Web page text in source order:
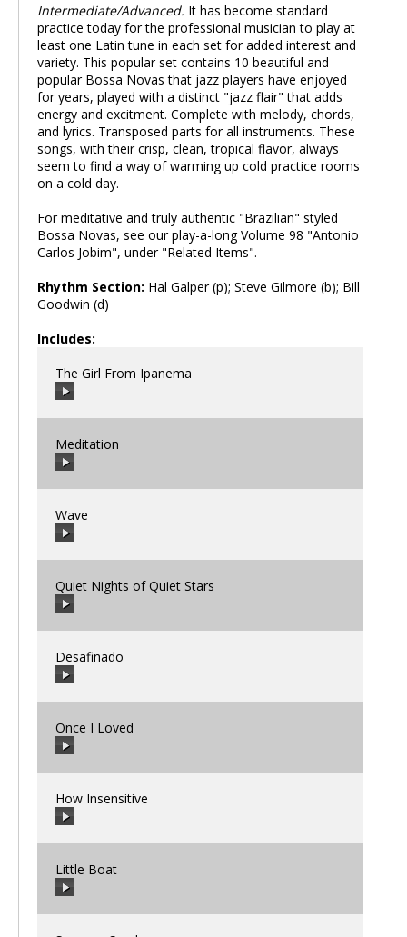
Intermediate/Advanced. It has become standard
practice today for the professional musician to play at
least one Latin tune in each set for added interest and
variety. This popular set contains 10 beautiful and
popular Bossa Novas that jazz players have enjoyed
for years, played with a distinct "jazz flair" that adds
energy and excitment. Complete with melody, chords,
and lyrics. Transposed parts for all instruments. These
songs, with their crisp, clean, tropical flavor, always
seem to find a way of warming up cold practice rooms
on a cold day.
For meditative and truly authentic "Brazilian" styled
Bossa Novas, see our play-a-long Volume 98 "Antonio
Carlos Jobim", under "Related Items".
Rhythm Section: Hal Galper (p); Steve Gilmore (b); Bill
Goodwin (d)
Includes:
The Girl From Ipanema
00:00
Meditation
00:00
Wave
00:00
Quiet Nights of Quiet Stars
00:00
Desafinado
00:00
Once I Loved
00:00
How Insensitive
00:00
Little Boat